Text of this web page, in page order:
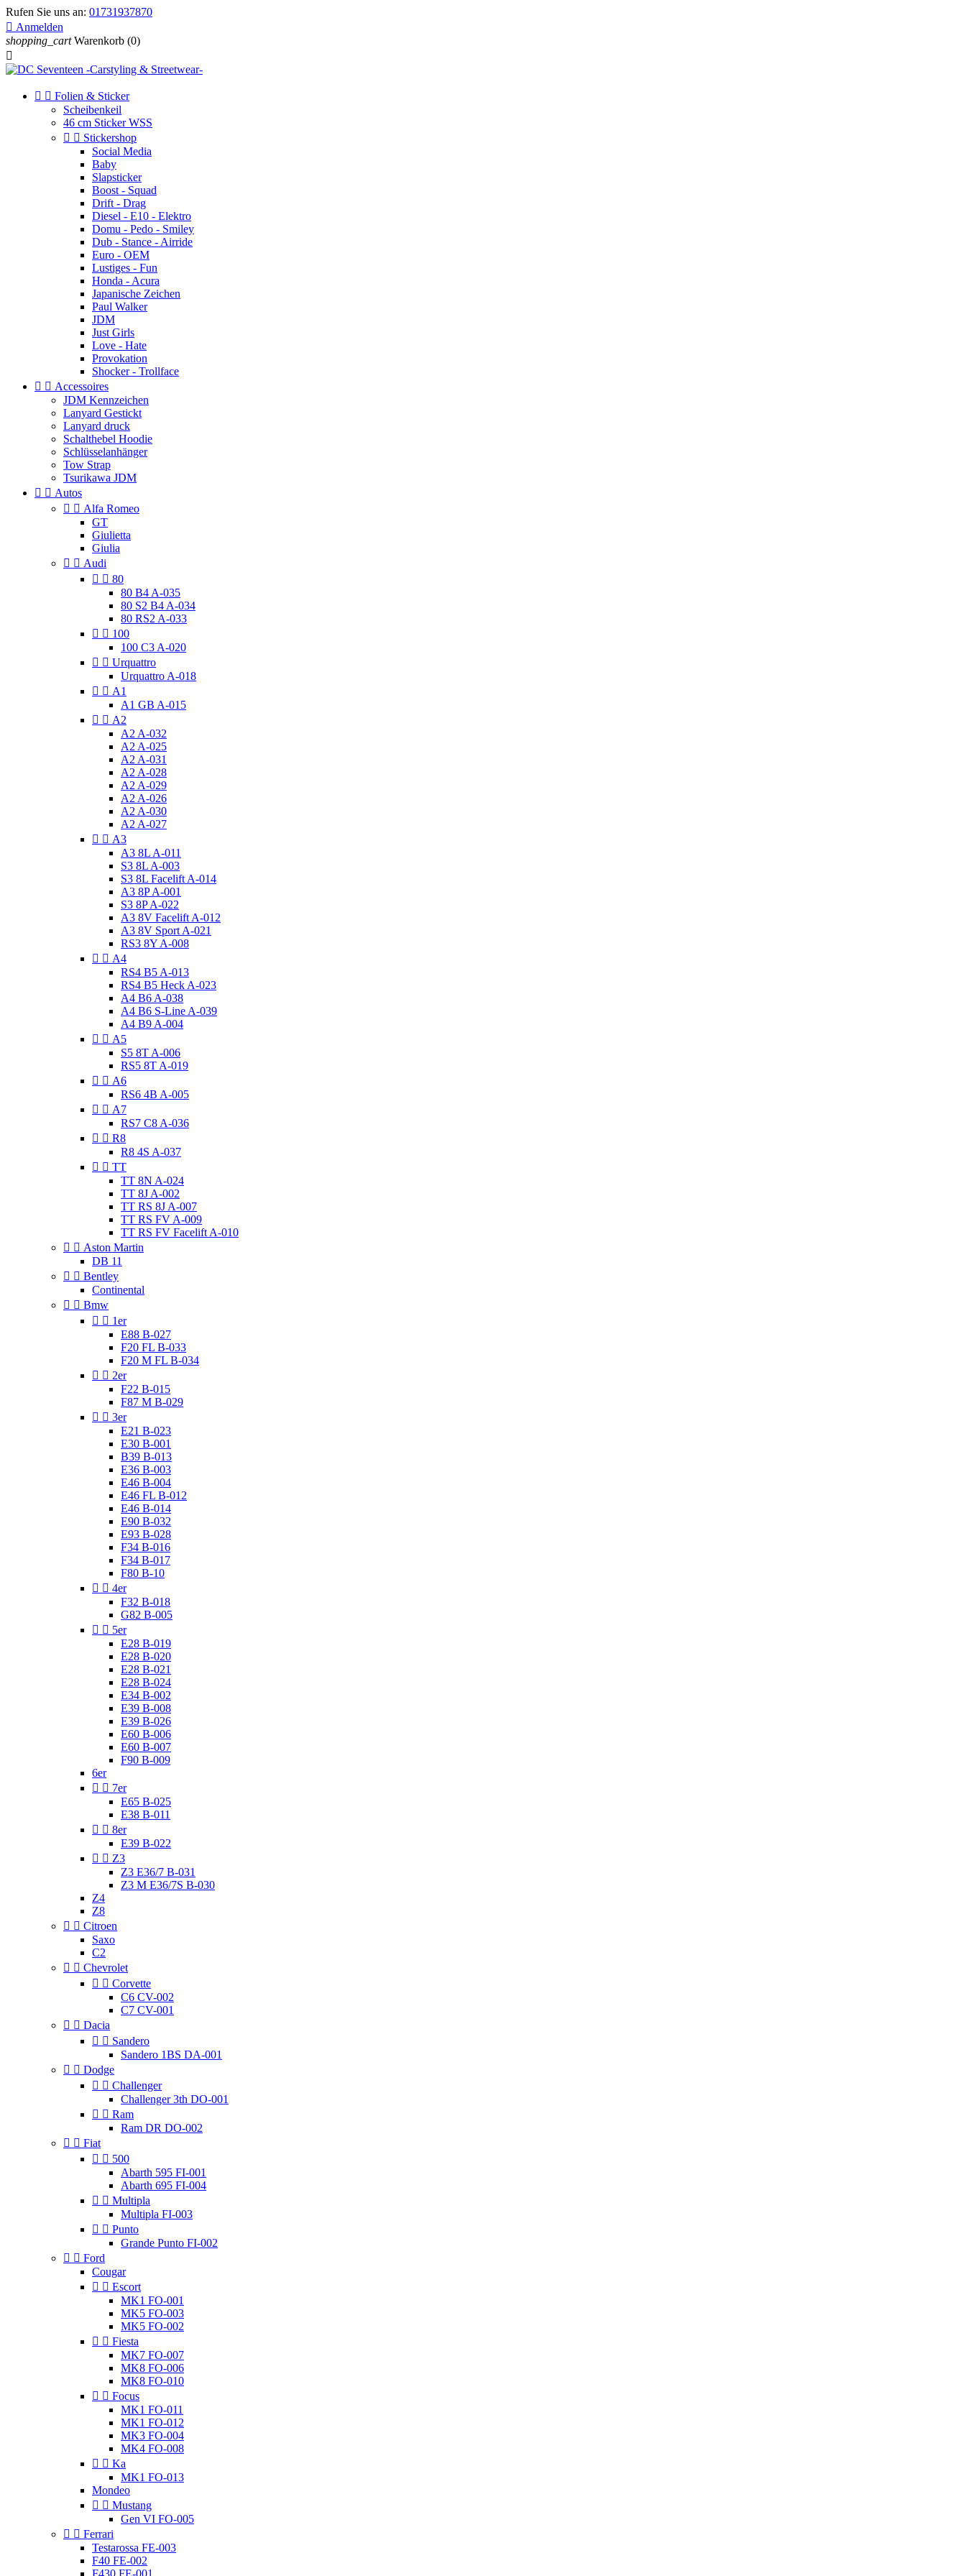
Rufen Sie uns an: 01731937870
 Anmelden
shopping_cart Warenkorb (0)

  Folien & Sticker
Scheibenkeil
46 cm Sticker WSS
  Stickershop
Social Media
Baby
Slapsticker
Boost - Squad
Drift - Drag
Diesel - E10 - Elektro
Domu - Pedo - Smiley
Dub - Stance - Airride
Euro - OEM
Lustiges - Fun
Honda - Acura
Japanische Zeichen
Paul Walker
JDM
Just Girls
Love - Hate
Provokation
Shocker - Trollface
  Accessoires
JDM Kennzeichen
Lanyard Gestickt
Lanyard druck
Schalthebel Hoodie
Schlüsselanhänger
Tow Strap
Tsurikawa JDM
  Autos
  Alfa Romeo
GT
Giulietta
Giulia
  Audi
  80
80 B4 A-035
80 S2 B4 A-034
80 RS2 A-033
  100
100 C3 A-020
  Urquattro
Urquattro A-018
  A1
A1 GB A-015
  A2
A2 A-032
A2 A-025
A2 A-031
A2 A-028
A2 A-029
A2 A-026
A2 A-030
A2 A-027
  A3
A3 8L A-011
S3 8L A-003
S3 8L Facelift A-014
A3 8P A-001
S3 8P A-022
A3 8V Facelift A-012
A3 8V Sport A-021
RS3 8Y A-008
  A4
RS4 B5 A-013
RS4 B5 Heck A-023
A4 B6 A-038
A4 B6 S-Line A-039
A4 B9 A-004
  A5
S5 8T A-006
RS5 8T A-019
  A6
RS6 4B A-005
  A7
RS7 C8 A-036
  R8
R8 4S A-037
  TT
TT 8N A-024
TT 8J A-002
TT RS 8J A-007
TT RS FV A-009
TT RS FV Facelift A-010
  Aston Martin
DB 11
  Bentley
Continental
  Bmw
  1er
E88 B-027
F20 FL B-033
F20 M FL B-034
  2er
F22 B-015
F87 M B-029
  3er
E21 B-023
E30 B-001
B39 B-013
E36 B-003
E46 B-004
E46 FL B-012
E46 B-014
E90 B-032
E93 B-028
F34 B-016
F34 B-017
F80 B-10
  4er
F32 B-018
G82 B-005
  5er
E28 B-019
E28 B-020
E28 B-021
E28 B-024
E34 B-002
E39 B-008
E39 B-026
E60 B-006
E60 B-007
F90 B-009
6er
  7er
E65 B-025
E38 B-011
  8er
E39 B-022
  Z3
Z3 E36/7 B-031
Z3 M E36/7S B-030
Z4
Z8
  Citroen
Saxo
C2
  Chevrolet
  Corvette
C6 CV-002
C7 CV-001
  Dacia
  Sandero
Sandero 1BS DA-001
  Dodge
  Challenger
Challenger 3th DO-001
  Ram
Ram DR DO-002
  Fiat
  500
Abarth 595 FI-001
Abarth 695 FI-004
  Multipla
Multipla FI-003
  Punto
Grande Punto FI-002
  Ford
Cougar
  Escort
MK1 FO-001
MK5 FO-003
MK5 FO-002
  Fiesta
MK7 FO-007
MK8 FO-006
MK8 FO-010
  Focus
MK1 FO-011
MK1 FO-012
MK3 FO-004
MK4 FO-008
  Ka
MK1 FO-013
Mondeo
  Mustang
Gen VI FO-005
  Ferrari
Testarossa FE-003
F40 FE-002
F430 FE-001